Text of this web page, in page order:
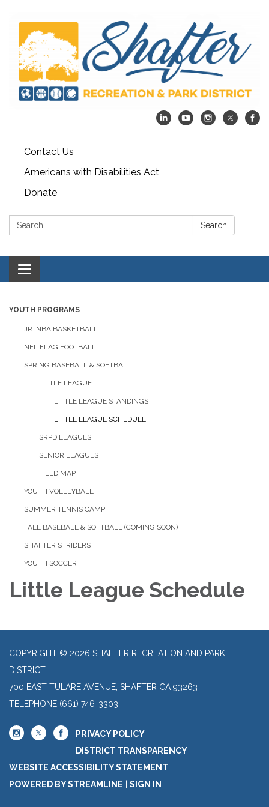
Contact Us
Americans with Disabilities Act
Donate
Search: Search
Toggle
navigation
YOUTH PROGRAMS
JR. NBA BASKETBALL
NFL FLAG FOOTBALL
SPRING BASEBALL & SOFTBALL
LITTLE LEAGUE
LITTLE LEAGUE STANDINGS
LITTLE LEAGUE SCHEDULE
SRPD LEAGUES
SENIOR LEAGUES
FIELD MAP
YOUTH VOLLEYBALL
SUMMER TENNIS CAMP
FALL BASEBALL & SOFTBALL (COMING SOON)
SHAFTER STRIDERS
YOUTH SOCCER
Little League Schedule
COPYRIGHT © 2026 SHAFTER RECREATION AND PARK
DISTRICT
700 EAST TULARE AVENUE, SHAFTER CA 93263
TELEPHONE (661) 746-3303
PRIVACY POLICY
DISTRICT TRANSPARENCY
WEBSITE ACCESSIBILITY STATEMENT
POWERED BY STREAMLINE
SIGN IN